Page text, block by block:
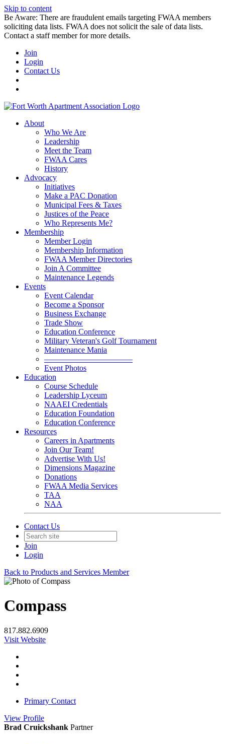
Skip to content
Be Aware: There are fraudulent emails targeting FWAA members
soliciting data lists. FWAA does not solicit the sale of data lists.
Contact a staff member for more details.
Join
Login
Contact Us
About
Who We Are
Leadership
Meet the Team
FWAA Cares
History
Advocacy
Initiatives
Make a PAC Donation
Municipal Fees & Taxes
Justices of the Peace
Who Represents Me?
Membership
Member Login
Membership Information
FWAA Member Directories
Join A Committee
Maintenance Legends
Events
Event Calendar
Become a Sponsor
Business Exchange
Trade Show
Education Conference
Military Veteran's Golf Tournament
Maintenance Mania
———————————
Event Photos
Education
Course Schedule
Leadership Lyceum
NAAEI Credentials
Education Foundation
Education Conference
Resources
Careers in Apartments
Join Our Team!
Advertise With Us!
Dimensions Magazine
Donations
FWAA Media Services
TAA
NAA
Contact Us
Join
Login
Back to Products and Services Member
Compass
817.882.6909
Visit Website
Primary Contact
View Profile
Brad Cruickshank Partner